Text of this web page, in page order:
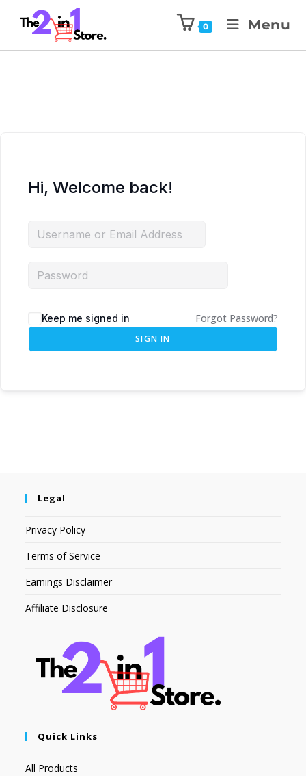
0 Menu
Hi, Welcome back!
Keep me signed in Forgot Password?
SIGN IN
Legal
Privacy Policy
Terms of Service
Earnings Disclaimer
Affiliate Disclosure
Quick Links
All Products